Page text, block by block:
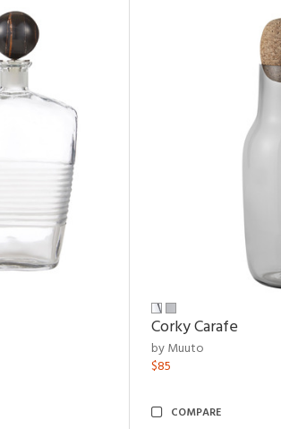
Corky Carafe
by Muuto
$85
COMPARE